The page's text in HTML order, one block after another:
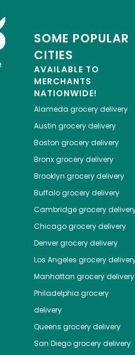
SOME POPULAR
CITIES
AVAILABLE TO
MERCHANTS
NATIONWIDE!
Alameda grocery delivery
Austin grocery delivery
Boston grocery delivery
Bronxgrocery delivery
Brooklyn grocery delivery
Buffalogrocery delivery
Cambridgegrocery
Chicagogrocery delivery
Denvergrocery delivery
Los Angeles grocery
Manhattan grocery delivery
Philadelphia grocery
delivery
Queens grocery delivery
San Diegogrocery delivery